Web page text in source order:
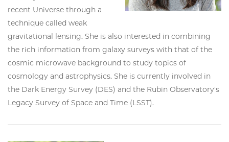
recent Universe through a
technique called weak
gravitational lensing. She is also interested in combining
the rich information from galaxy surveys with that of the
cosmic microwave background to study topics of
cosmology and astrophysics. She is currently involved in
the Dark Energy Survey (DES) and the Rubin Observatory's
Legacy Survey of Space and Time (LSST).